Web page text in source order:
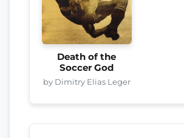
Death of the
Soccer God
by Dimitry Elias Leger